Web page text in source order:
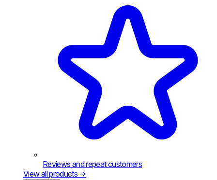
Reviews and repeat customers
View all products →